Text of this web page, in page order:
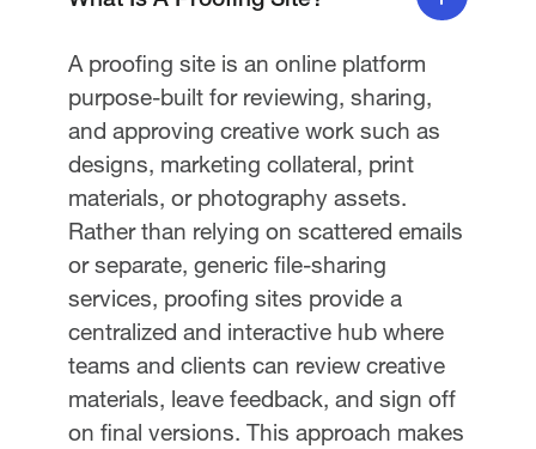
A proofing site is an online platform
purpose-built for reviewing, sharing,
and approving creative work such as
designs, marketing collateral, print
materials, or photography assets.
Rather than relying on scattered emails
or separate, generic file-sharing
services, proofing sites provide a
centralized and interactive hub where
teams and clients can review creative
materials, leave feedback, and sign off
on final versions. This approach makes